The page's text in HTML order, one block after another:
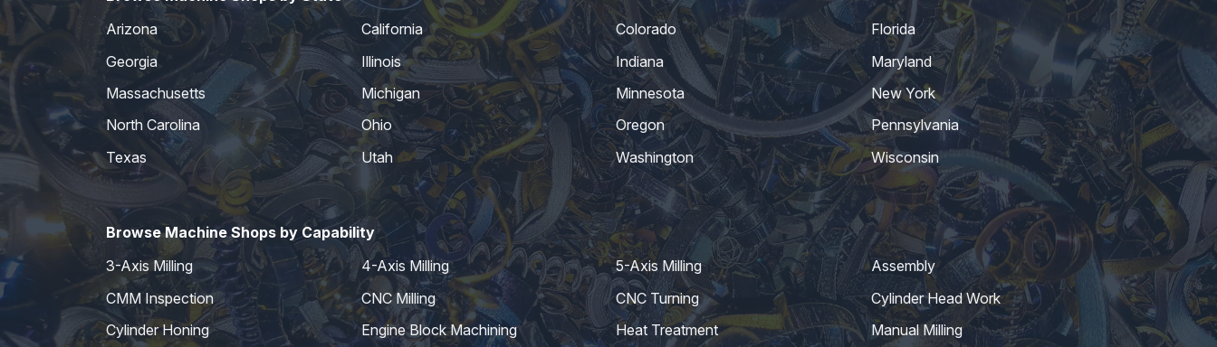
Arizona
California Colorado
Florida
Georgia
Illinois Indiana
Maryland
Massachusetts
Michigan Minnesota
New York
North Carolina
Ohio Oregon
Pennsylvania
Texas
Utah Washington Wisconsin
Browse Machine Shops by Capability
3-Axis Milling
4-Axis Milling 5-Axis Milling
Assembly
CMM Inspection
CNC Milling CNC Turning
Cylinder Head Work
Cylinder Honing
Engine Block Machining Heat Treatment Manual Milling